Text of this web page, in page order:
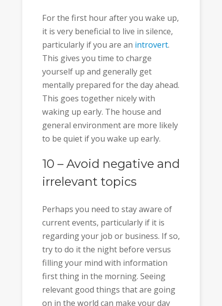
For the first hour after you wake up,
it is very beneficial to live in silence,
particularly if you are an introvert.
This gives you time to charge
yourself up and generally get
mentally prepared for the day ahead.
This goes together nicely with
waking up early. The house and
general environment are more likely
to be quiet if you wake up early.
10 – Avoid negative and
irrelevant topics
Perhaps you need to stay aware of
current events, particularly if it is
regarding your job or business. If so,
try to do it the night before versus
filling your mind with information
first thing in the morning. Seeing
relevant good things that are going
on in the world can make your day